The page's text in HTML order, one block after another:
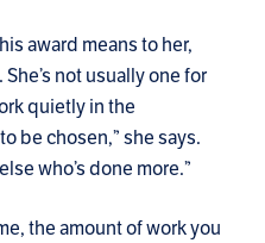
award means to her,
not usually one for
quietly in the
be chosen,” she says.
who’s done more.”
the amount of work you